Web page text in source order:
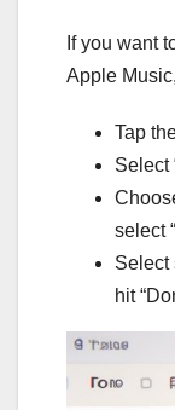
If you want
Apple
Tap
Select
select
Select
hit